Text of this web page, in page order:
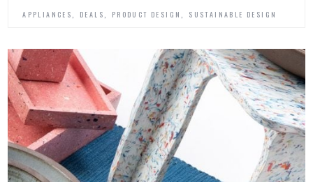
APPLIANCES DEALS PRODUCT DESIGN SUSTAINABLE DESIGN